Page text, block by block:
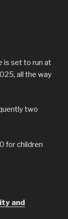
is set to run at
all the way
two
for children
and